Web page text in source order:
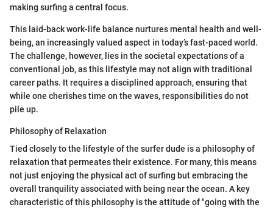
making surfing a central focus.
This laid-back work-life balance nurtures mental health and well-
being, an increasingly valued aspect in today’s fast-paced world.
The challenge, however, lies in the societal expectations of a
conventional job, as this lifestyle may not align with traditional
career paths. It requires a disciplined approach, ensuring that
while one cherishes time on the waves, responsibilities do not
pile up.
Philosophy of Relaxation
Tied closely to the lifestyle of the surfer dude is a philosophy of
relaxation that permeates their existence. For many, this means
not just enjoying the physical act of surfing but embracing the
overall tranquility associated with being near the ocean. A key
characteristic of this philosophy is the attitude of "going with the